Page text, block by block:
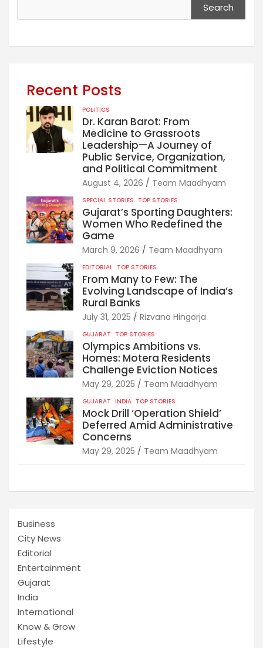
Search
Recent Posts
POLITICS
Dr. Karan Barot: From
Medicine to Grassroots
Leadership—A Journey of
Public Service, Organization,
and Political Commitment
August 4, 2026 Team Maadhyam
SPECIAL STORIES TOP STORIES
Gujarat’s Sporting Daughters:
Women Who Redefined the
Game
March 9, 2026 Team Maadhyam
EDITORIAL TOP STORIES
From Many to Few: The
Evolving Landscape of India’s
Rural Banks
July 31, 2025 Rizvana Hingorja
GUJARAT TOP STORIES
Olympics Ambitions vs.
Homes: Motera Residents
Challenge Eviction Notices
May 29, 2025 Team Maadhyam
GUJARAT INDIA TOP STORIES
Mock Drill ‘Operation Shield’
Deferred Amid Administrative
Concerns
May 29, 2025 Team Maadhyam
Business
City News
Editorial
Entertainment
Gujarat
India
International
Know & Grow
Lifestyle